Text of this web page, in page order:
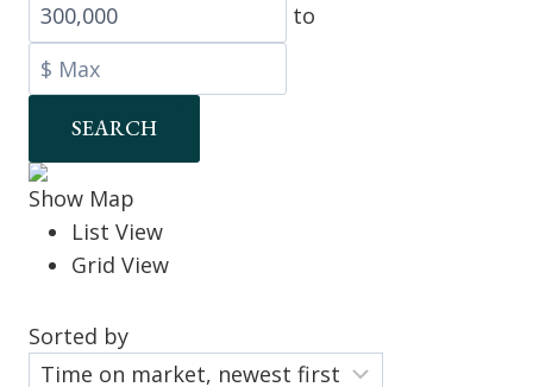
to
SEARCH
Show Map
List View
Grid View
Sorted by